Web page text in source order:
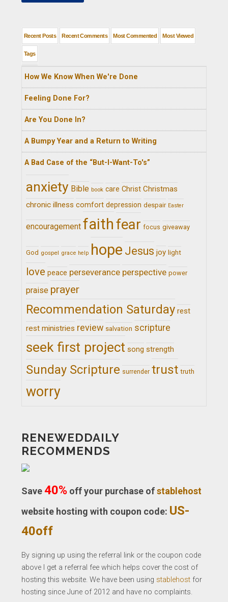
Recent Posts Recent Comments Most Commented Most Viewed
Tags
How We Know When We're Done
Feeling Done For?
Are You Done In?
A Bumpy Year and a Return to Writing
A Bad Case of the “But-I-Want-To's”
anxiety Bible book care Christ Christmas
chronic illness comfort depression despair Easter
encouragement faithfear focus giveaway
God gospel grace help hope Jesus joy light
love peace perseverance perspective power
praise prayer
Recommendation Saturday rest
rest ministries review salvation scripture
seek first project song strength
Sunday Scripture surrender trust truth
worry
RENEWEDDAILY
RECOMMENDS
Save40%off your purchase ofstablehost
website hosting with coupon code: US-
40off
By signing up using the referral link or the coupon code
above I get a referral fee which helps cover the cost of
hosting this website. We have been using stablehostfor
hosting since June of 2012 and have no complaints.